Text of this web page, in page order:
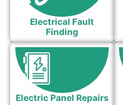
Electrical Fault
Finding
Electric Panel Repairs